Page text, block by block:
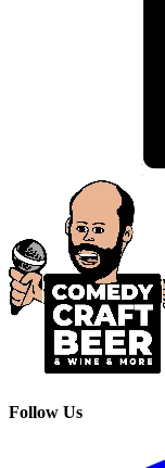
Follow Us